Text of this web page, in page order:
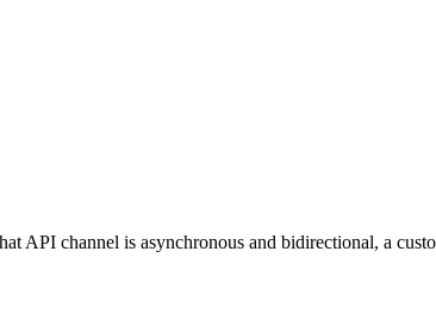
API channel is asynchronous and bidirectional, a